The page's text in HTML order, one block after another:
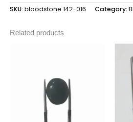
SKU: bloodstone 142-016 Category:
Related products